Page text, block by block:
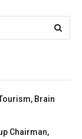
Brain
Chairman,